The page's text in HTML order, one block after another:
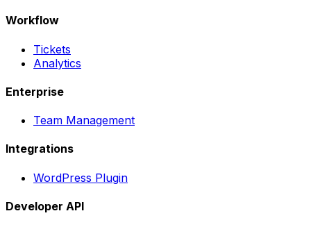
Workflow
Tickets
Analytics
Enterprise
Team Management
Integrations
WordPress Plugin
Developer API